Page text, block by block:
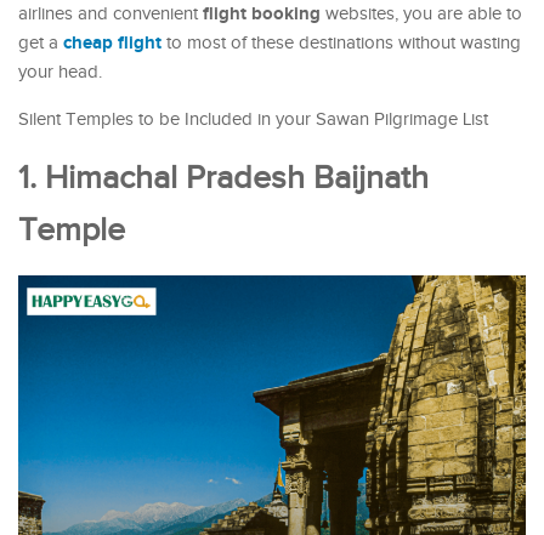
airlines and convenient flight booking websites, you are able to
get a cheap flight to most of these destinations without wasting
your head.
Silent Temples to be Included in your Sawan Pilgrimage List
1. Himachal Pradesh Baijnath
Temple